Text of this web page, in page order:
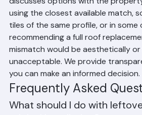
When an exact match is not
discusses options with the
using the closest available match,
tiles of the same profile, or in some
recommending a full roof
mismatch would be aesthetically
unacceptable. We provide
you can make an informed decision.
Frequently Asked